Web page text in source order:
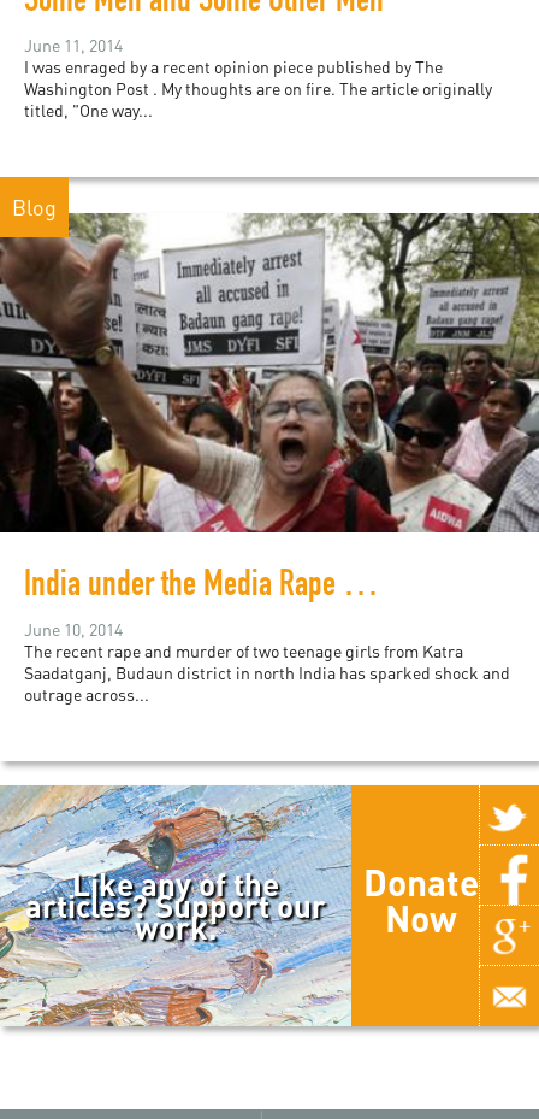
June 11, 2014
I was enraged by a recent opinion piece published by The
Washington Post . My thoughts are on fire. The article originally
titled, "One way...
Blog
India under the Media Rape Watch
June 10, 2014
The recent rape and murder of two teenage girls from Katra
Saadatganj, Budaun district in north India has sparked shock and
outrage across...
Like any of the
articles? Support our
work.
Donate
Now